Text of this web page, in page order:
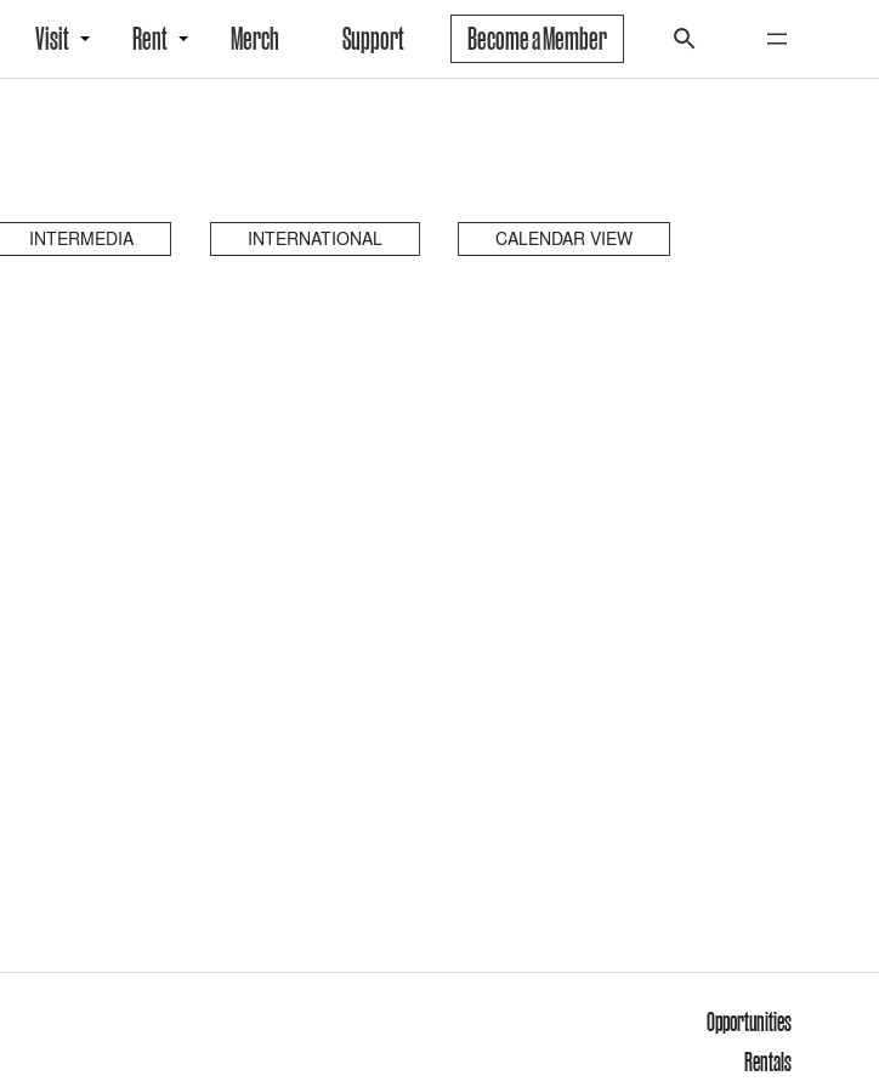
Visit Rent Merch Support Become a Member
INTERMEDIA INTERNATIONAL CALENDAR VIEW
Opportunities
Rentals